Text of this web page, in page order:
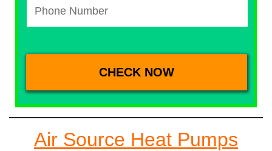
Air Source Heat Pumps